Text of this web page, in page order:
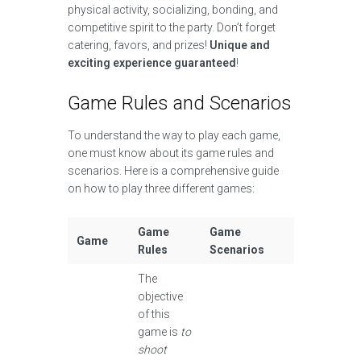
physical activity, socializing, bonding, and
competitive spirit to the party. Don’t forget
catering, favors, and prizes! Unique and
exciting experience guaranteed !
Game Rules and Scenarios
To understand the way to play each game,
one must know about its game rules and
scenarios. Here is a comprehensive guide
on how to play three different games:
Game
Game
Rules
Game
Scenarios
The
objective
of this
game is to
shoot